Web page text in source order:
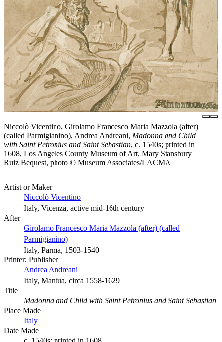
Niccolò Vicentino, Girolamo Francesco Maria Mazzola (after)
(called Parmigianino), Andrea Andreani, Madonna and Child
with Saint Petronius and Saint Sebastian, c. 1540s; printed in
1608, Los Angeles County Museum of Art, Mary Stansbury
Ruiz Bequest, photo © Museum Associates/LACMA
Artist or Maker
Niccolò Vicentino
Italy, Vicenza, active mid-16th century
After
Girolamo Francesco Maria Mazzola (after) (called
Parmigianino)
Italy, Parma, 1503-1540
Printer; Publisher
Andrea Andreani
Italy, Mantua, circa 1558-1629
Title
Madonna and Child with Saint Petronius and Saint Sebastian
Place Made
Italy
Date Made